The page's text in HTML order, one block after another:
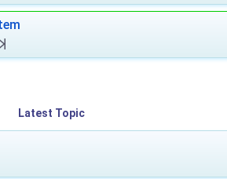
Latest Topic